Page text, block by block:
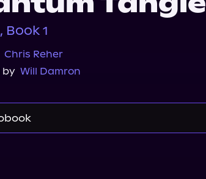
1
Chris Reher
by Will Damron